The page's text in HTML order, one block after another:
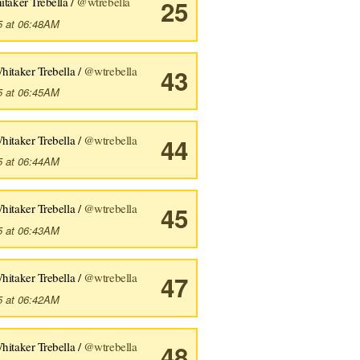
25
at 06:48AM
43
Trebella /@wtrebella
at 06:45AM
44
Trebella /@wtrebella
at 06:44AM
45
Trebella /@wtrebella
at 06:43AM
47
Trebella /@wtrebella
at 06:42AM
Trebella /@wtrebella